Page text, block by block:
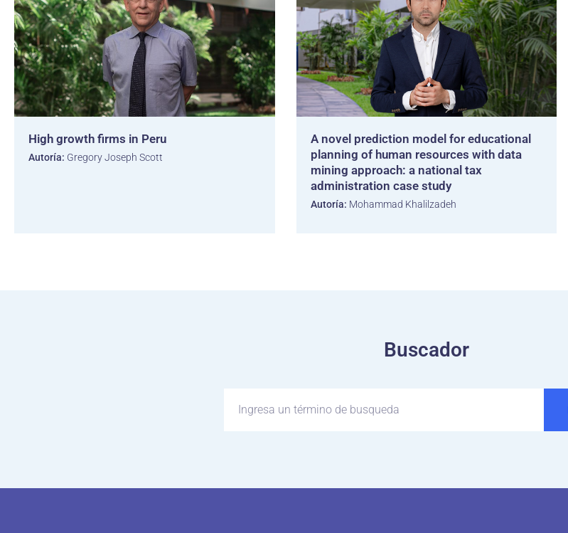
High growth firms in Peru
Autoría: Gregory Joseph Scott
A novel prediction model for educational
planning of human resources with data
mining approach: a national tax
administration case study
Autoría: Mohammad Khalilzadeh
Buscador